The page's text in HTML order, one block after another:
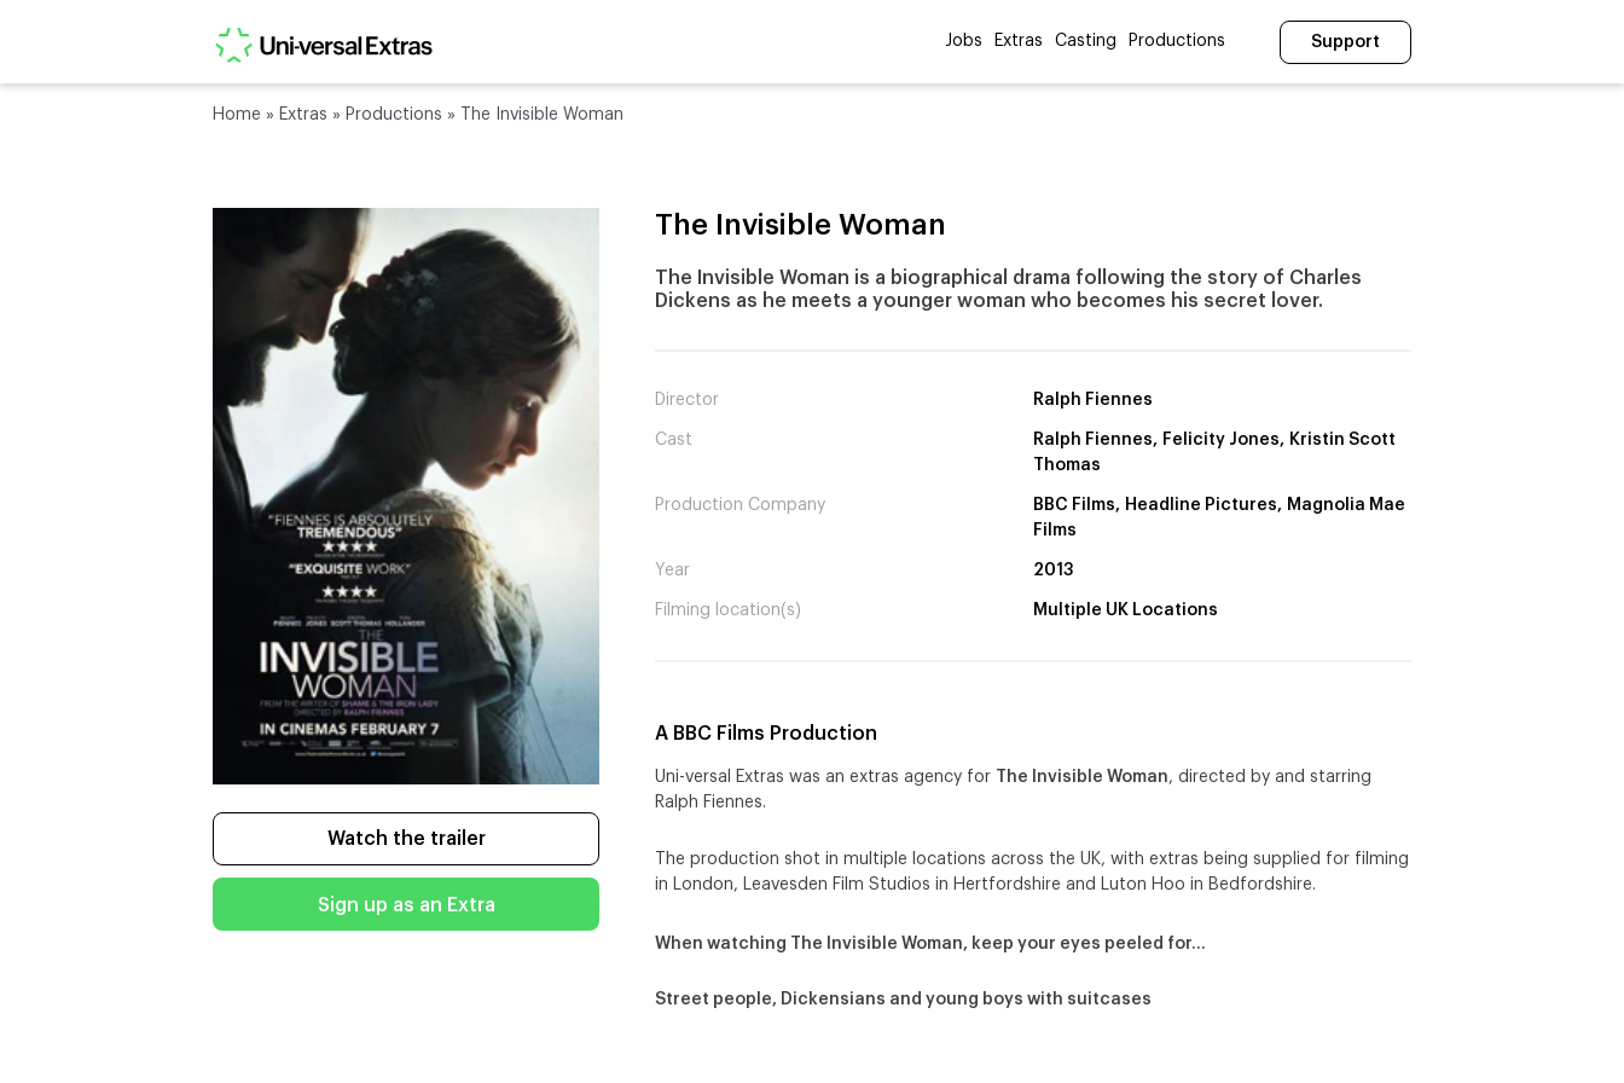
Jobs Extras Casting Productions Support
Home » Extras » Productions » The Invisible Woman
Watch the trailer
Sign up as an Extra
The Invisible Woman
The Invisible Woman is a biographical drama following the story of Charles
Dickens as he meets a younger woman who becomes his secret lover.
Director Ralph Fiennes
Cast
Ralph Fiennes, Felicity Jones, Kristin Scott
Thomas
Production Company
BBC Films, Headline Pictures, Magnolia Mae
Films
Year 2013
Filming location(s) Multiple UK Locations
A BBC Films Production
Uni-versal Extras was an extras agency for The Invisible Woman, directed by and starring
Ralph Fiennes.
The production shot in multiple locations across the UK, with extras being supplied for filming
in London, Leavesden Film Studios in Hertfordshire and Luton Hoo in Bedfordshire.
When watching The Invisible Woman, keep your eyes peeled for…
Street people, Dickensians and young boys with suitcases